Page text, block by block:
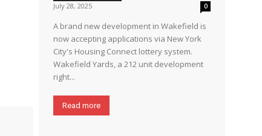
July 28, 2025
0
A brand new development in Wakefield is
now accepting applications via New York
City's Housing Connect lottery system.
Wakefield Yards, a 212 unit development
right...
Read more